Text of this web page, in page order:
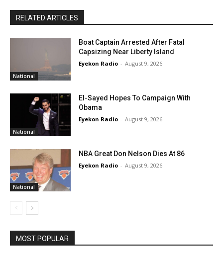
RELATED ARTICLES
National
Boat Captain Arrested After Fatal
Capsizing Near Liberty Island
Eyekon Radio - August 9, 2026
National
El-Sayed Hopes To Campaign With
Obama
Eyekon Radio - August 9, 2026
National
NBA Great Don Nelson Dies At 86
Eyekon Radio - August 9, 2026
MOST POPULAR